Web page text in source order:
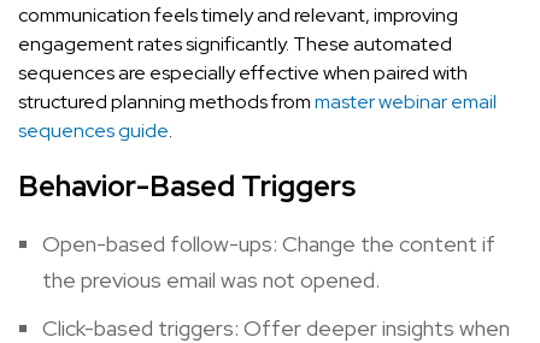
communication feels timely and relevant, improving
engagement rates significantly. These automated
sequences are especially effective when paired with
structured planning methods frommaster webinar email
sequences guide.
Behavior-Based Triggers
Open-based follow-ups: Change the content if
the previous email was not opened.
Click-based triggers: Offer deeper insights when